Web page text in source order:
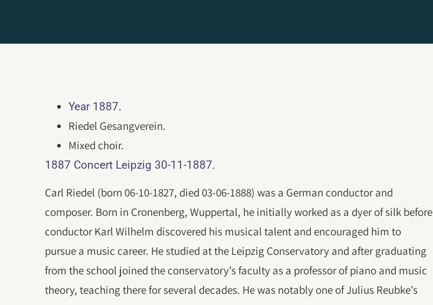
Year 1887.
Riedel Gesangverein.
Mixed choir.
1887 Concert Leipzig 30-11-1887.
Carl Riedel (born 06-10-1827, died 03-06-1888) was a German conductor and
composer. Born in Cronenberg, Wuppertal, he initially worked as a dyer of silk before
conductor Karl Wilhelm discovered his musical talent and encouraged him to
pursue a music career. He studied at the Leipzig Conservatory and after graduating
from the school joined the conservatory’s faculty as a professor of piano and music
theory, teaching there for several decades. He was notably one of Julius Reubke’s